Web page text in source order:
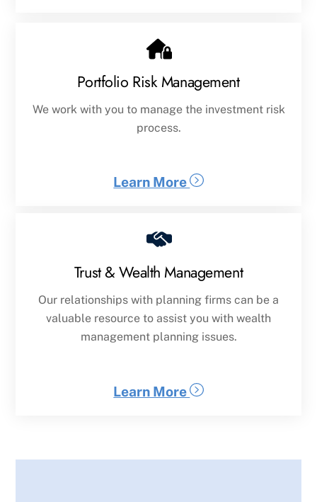
Portfolio Risk Management
We work with you to manage the investment risk
process.
Learn More
Trust & Wealth Management
Our relationships with planning firms can be a
valuable resource to assist you with wealth
management planning issues.
Learn More